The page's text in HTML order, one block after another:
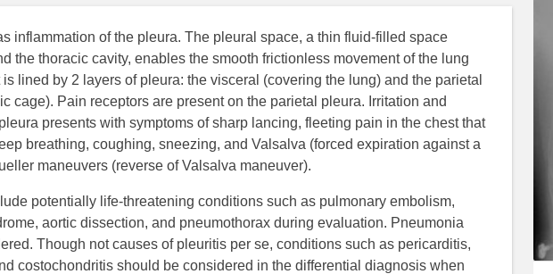
inflammation of the pleura. The pleural space, a thin fluid-filled space
the thoracic cavity, enables the smooth frictionless movement of the lung
lined by 2 layers of pleura: the visceral (covering the lung) and the parietal
cage). Pain receptors are present on the parietal pleura. Irritation and
presents with symptoms of sharp lancing, fleeting pain in the chest that
breathing, coughing, sneezing, and Valsalva (forced expiration against a
maneuvers (reverse of Valsalva maneuver).
potentially life-threatening conditions such as pulmonary embolism,
aortic dissection, and pneumothorax during evaluation. Pneumonia
Though not causes of pleuritis per se, conditions such as pericarditis,
costochondritis should be considered in the differential diagnosis when